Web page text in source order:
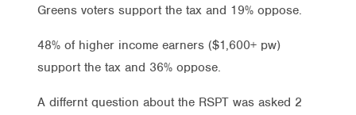
Greens voters support the tax and 19% oppose.
48% of higher income earners ($1,600+ pw)
support the tax and 36% oppose.
A differnt question about the RSPT was asked 2